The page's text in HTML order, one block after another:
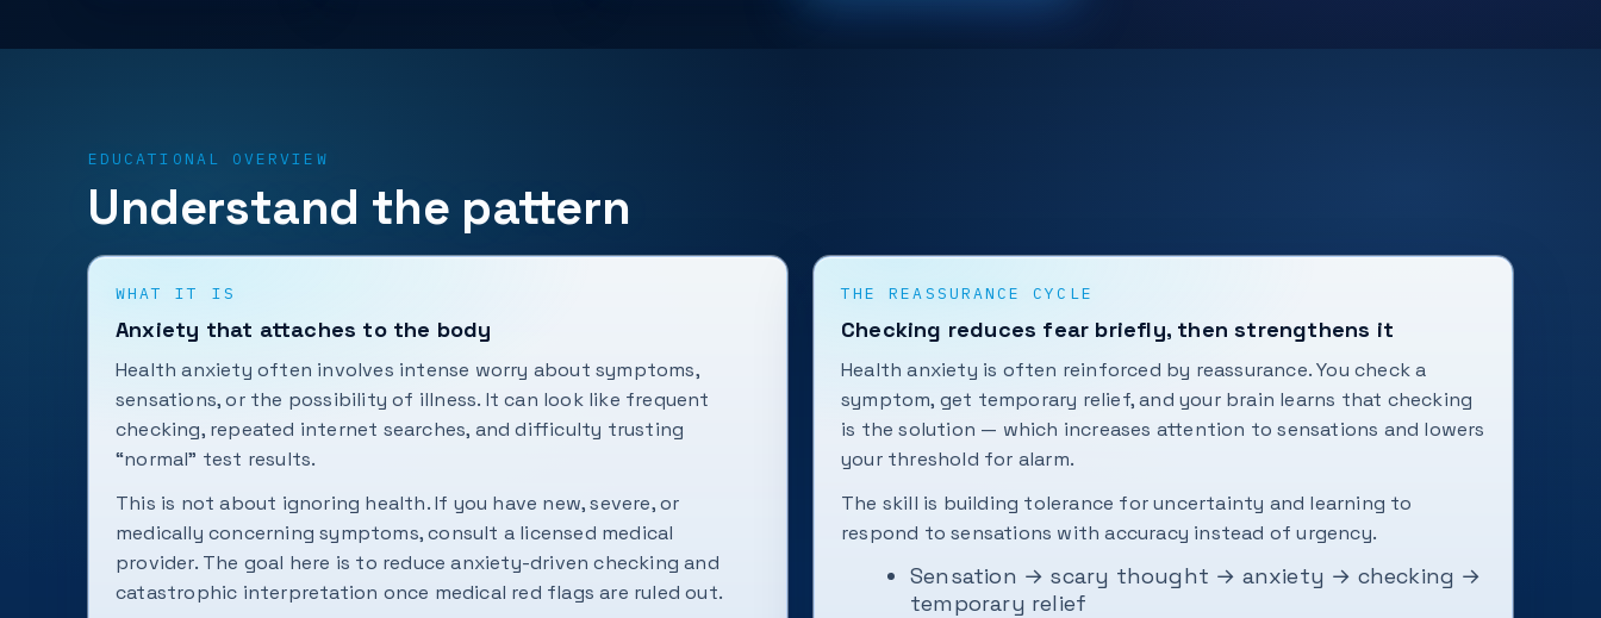
EDUCATIONAL OVERVIEW
Understand the pattern
WHAT IT IS
Anxiety that attaches to the body
Health anxiety often involves intense worry about symptoms,
sensations, or the possibility of illness. It can look like frequent
checking, repeated internet searches, and difficulty trusting
“normal” test results.
This is not about ignoring health. If you have new, severe, or
medically concerning symptoms, consult a licensed medical
provider. The goal here is to reduce anxiety-driven checking and
catastrophic interpretation once medical red flags are ruled out.
THE REASSURANCE CYCLE
Checking reduces fear briefly, then strengthens it
Health anxiety is often reinforced by reassurance. You check a
symptom, get temporary relief, and your brain learns that checking
is the solution — which increases attention to sensations and lowers
your threshold for alarm.
The skill is building tolerance for uncertainty and learning to
respond to sensations with accuracy instead of urgency.
Sensation → scary thought → anxiety → checking →
temporary relief